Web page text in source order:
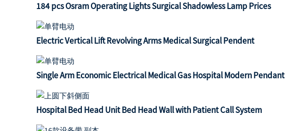
184 pcs Osram Operating Lights Surgical Shadowless Lamp Prices
Electric Vertical Lift Revolving Arms Medical Surgical Pendent
Single Arm Economic Electrical Medical Gas Hospital Modern Pendant
Hospital Bed Head Unit Bed Head Wall with Patient Call System